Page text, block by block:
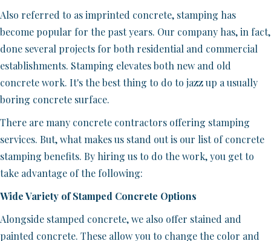
Also referred to as imprinted concrete, stamping has
become popular for the past years. Our company has, in fact,
done several projects for both residential and commercial
establishments. Stamping elevates both new and old
concrete work. It's the best thing to do to jazz up a usually
boring concrete surface.
There are many concrete contractors offering stamping
services. But, what makes us stand out is our list of concrete
stamping benefits. By hiring us to do the work, you get to
take advantage of the following:
Wide Variety of Stamped Concrete Options
Alongside stamped concrete, we also offer stained and
painted concrete. These allow you to change the color and